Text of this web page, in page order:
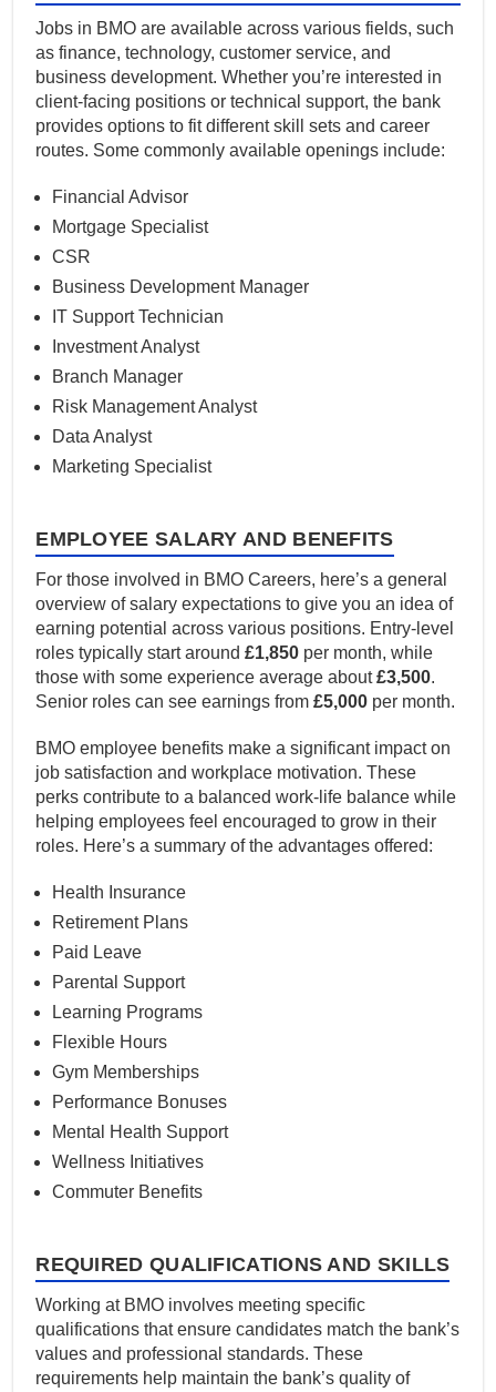
Jobs in BMO are available across various fields, such
as finance, technology, customer service, and
business development. Whether you’re interested in
client-facing positions or technical support, the bank
provides options to fit different skill sets and career
routes. Some commonly available openings include:
Financial Advisor
Mortgage Specialist
CSR
Business Development Manager
IT Support Technician
Investment Analyst
Branch Manager
Risk Management Analyst
Data Analyst
Marketing Specialist
EMPLOYEE SALARY AND BENEFITS
For those involved in BMO Careers, here’s a general
overview of salary expectations to give you an idea of
earning potential across various positions. Entry-level
roles typically start around£1,850 per month, while
those with some experience average about£3,500.
Senior roles can see earnings from£5,000 per month.
BMO employee benefits make a significant impact on
job satisfaction and workplace motivation. These
perks contribute to a balanced work-life balance while
helping employees feel encouraged to grow in their
roles. Here’s a summary of the advantages offered:
Health Insurance
Retirement Plans
Paid Leave
Parental Support
Learning Programs
Flexible Hours
Gym Memberships
Performance Bonuses
Mental Health Support
Wellness Initiatives
Commuter Benefits
REQUIRED QUALIFICATIONS AND SKILLS
Working at BMO involves meeting specific
qualifications that ensure candidates match the bank’s
values and professional standards. These
requirements help maintain the bank’s quality of